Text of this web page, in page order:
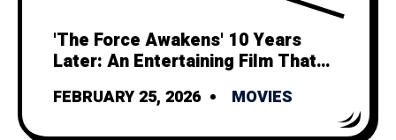
'The Force Awakens' 10 Years
Later: An Entertaining Film That
FEBRUARY 25, 2026 MOVIES